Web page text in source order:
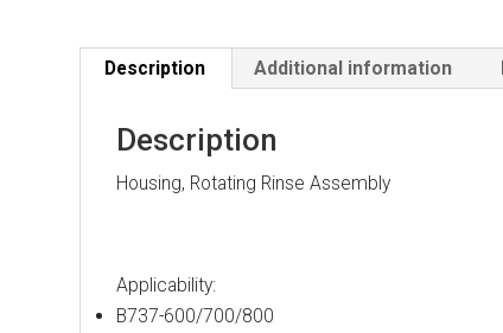
Description Additional information
Description
Housing, Rotating Rinse Assembly
Applicability:
B737-600/700/800